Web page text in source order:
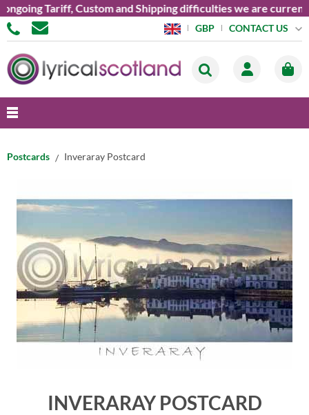
Tariff, Custom and Shipping difficulties we are currently
GBP CONTACT US
Postcards Inveraray Postcard
INVERARAY POSTCARD